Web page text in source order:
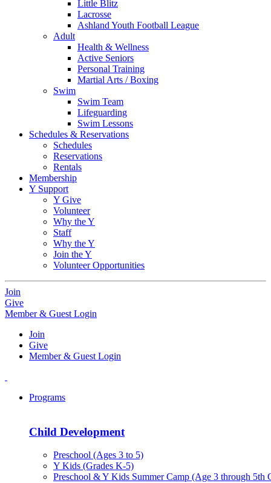
Little Blitz
Lacrosse
Ashland Youth Football League
Adult
Health & Wellness
Active Seniors
Personal Training
Martial Arts / Boxing
Swim
Swim Team
Lifeguarding
Swim Lessons
Schedules & Reservations
Schedules
Reservations
Rentals
Membership
Y Support
Y Give
Volunteer
Why the Y
Staff
Why the Y
Join the Y
Volunteer Opportunities
Join
Give
Member & Guest Login
Join
Give
Member & Guest Login
Programs
Child Development
Preschool (Ages 3 to 5)
Y Kids (Grades K-5)
Preschool & Y Kids Summer Camp (Age 3 through 5th